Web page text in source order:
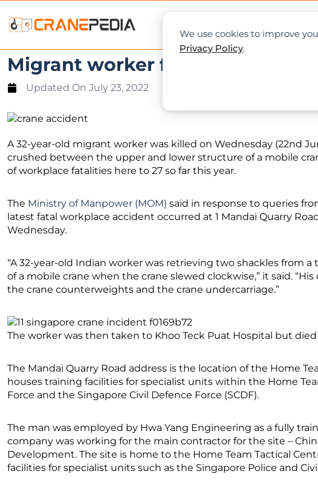
We use cookies to improve
Privacy Policy.
Migrant worker fatally crushed
Updated On July 23, 2022
A 32-year-old migrant worker was killed on Wednesday (22nd
crushed between the upper and lower structure of a mobile
of workplace fatalities here to 27 so far this year.
The Ministry of Manpower (MOM) said in response to queries
latest fatal workplace accident occurred at 1 Mandai Quarry
Wednesday.
“A 32-year-old Indian worker was retrieving two shackles from
of a mobile crane when the crane slewed clockwise,” it said.
the crane counterweights and the crane undercarriage.”
The worker was then taken to Khoo Teck Puat Hospital but
The Mandai Quarry Road address is the location of the Home
houses training facilities for specialist units within the Home
Force and the Singapore Civil Defence Force (SCDF).
The man was employed by Hwa Yang Engineering as a fully
company was working for the main contractor for the site –
Development. The site is home to the Home Team Tactical
facilities for specialist units such as the Singapore Police and